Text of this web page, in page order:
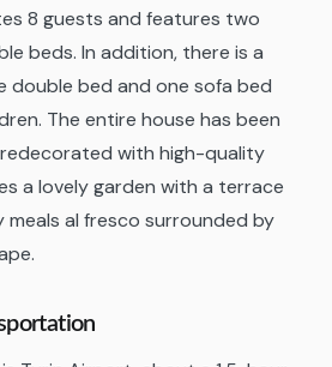
8 guests and features two
beds. In addition, there is a
double bed and one sofa bed
The entire house has been
with high-quality
a lovely garden with a terrace
meals al fresco surrounded by